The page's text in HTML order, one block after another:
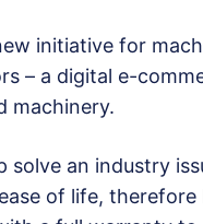
initiative for
– a digital e-
machinery.
solve an industry
of life,